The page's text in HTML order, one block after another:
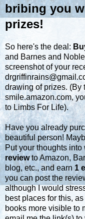
bribing you
prizes!
So here's the deal:
and Barnes and Noble
screenshot of your
drawing of prizes. (By
smile.amazon.com,
to Limbs For Life).
Have you already
beautiful person!
Put your thoughts
reviewto Amazon,
blog, etc., and earn 1
you can post the
although I would
best places for this,
books more visible to